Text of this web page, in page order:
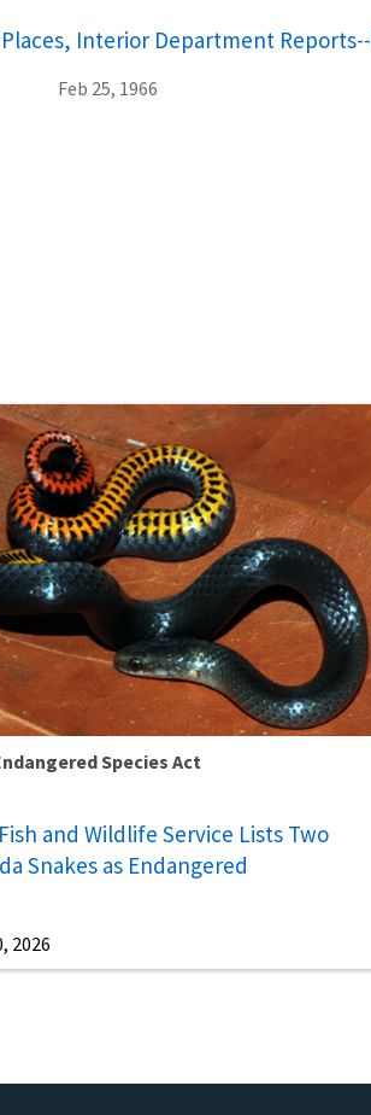
Interior Department
Feb 25, 1966
Species Act
and Wildlife Service Lists Two
Snakes as Endangered
2026